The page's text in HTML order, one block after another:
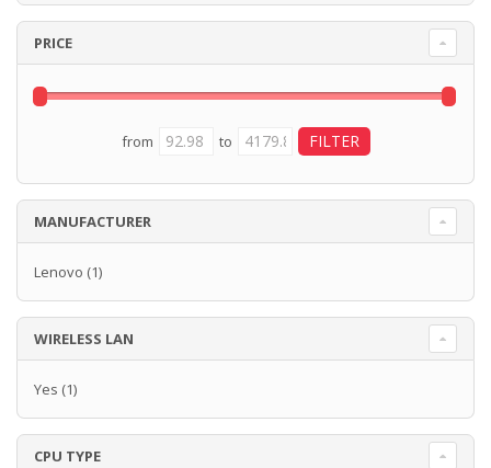
PRICE
from to
MANUFACTURER
Lenovo (1)
WIRELESS LAN
Yes (1)
CPU TYPE